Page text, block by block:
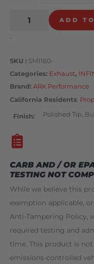
ADD
-
SKU
SM1160-
Categories Exhaust,
Brand: ARK Performance
California Residents:
Finish Polished Tip,
CARB AND / OR
TESTING NOT
While we believe this
exemption applicable,
Anti-Tampering Policy,
required testing and
time. This product is
emissions-controlled